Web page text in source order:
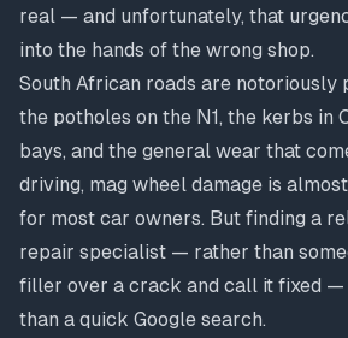
real — and unfortunately, that
into the hands of the wrong shop.
South African roads are notoriously
the potholes on the N1, the kerbs in
bays, and the general wear that
driving, mag wheel damage is
for most car owners. But finding a
repair specialist — rather than
filler over a crack and call it fixed —
than a quick Google search.